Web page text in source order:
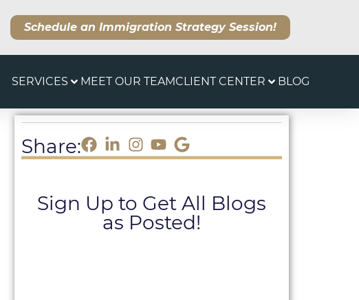
Schedule an Immigration Strategy Session!
SERVICES MEET OUR TEAMCLIENT CENTER BLOG
Share:
Sign Up to Get All Blogs
as Posted!